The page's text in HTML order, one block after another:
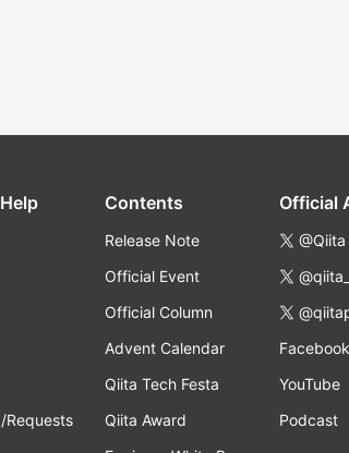
Requests
Contents
Release Note
Official Event
Official Column
Advent Calendar
Qiita Tech Festa
Qiita Award
Official
@Qiita
Facebook
YouTube
Podcast